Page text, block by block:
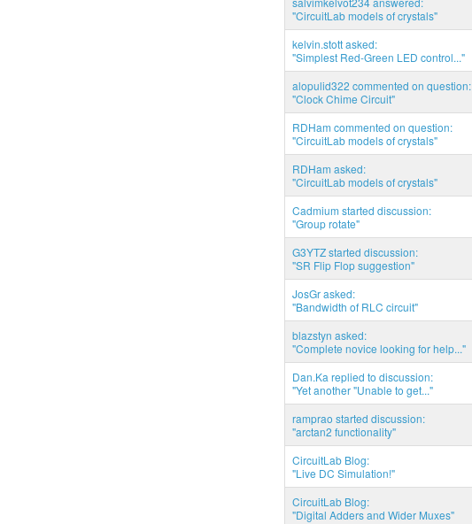
"CircuitLab models of crystals"
kelvin.stott asked:
"Simplest Red-Green LED control..."
alopulid322 commented on question:
"Clock Chime Circuit"
RDHam commented on question:
"CircuitLab models of crystals"
RDHam asked:
"CircuitLab models of crystals"
Cadmium started discussion:
"Group rotate"
G3YTZ started discussion:
"SR Flip Flop suggestion"
JosGr asked:
"Bandwidth of RLC circuit"
blazstyn asked:
"Complete novice looking for help..."
Dan.Ka replied to discussion:
"Yet another "Unable to get..."
ramprao started discussion:
"arctan2 functionality"
CircuitLab Blog:
"Live DC Simulation!"
CircuitLab Blog:
"Digital Adders and Wider Muxes"